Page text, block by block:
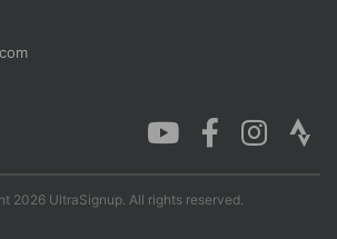
2026 UltraSignup. All rights reserved.